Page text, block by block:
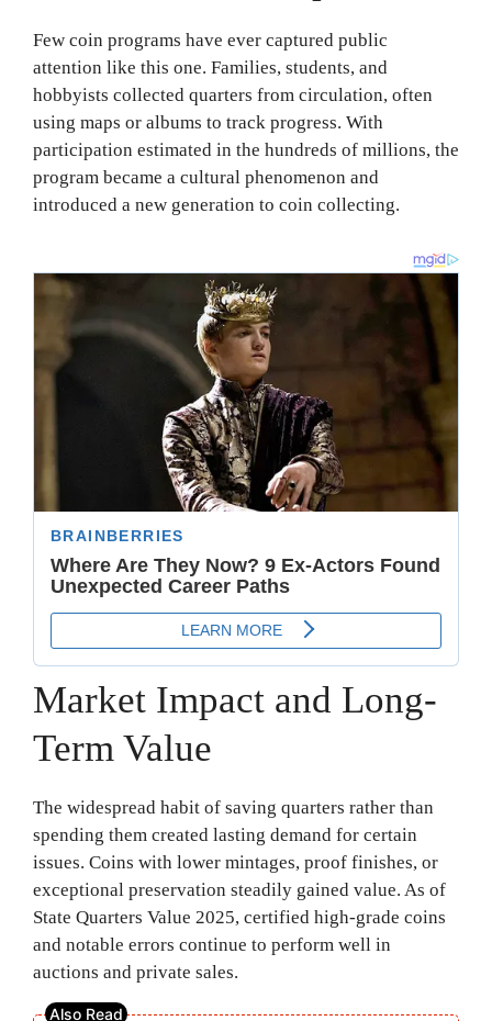
Few coin programs have ever captured public
attention like this one. Families, students, and
hobbyists collected quarters from circulation, often
using maps or albums to track progress. With
participation estimated in the hundreds of millions, the
program became a cultural phenomenon and
introduced a new generation to coin collecting.
Market Impact and Long-
Term Value
The widespread habit of saving quarters rather than
spending them created lasting demand for certain
issues. Coins with lower mintages, proof finishes, or
exceptional preservation steadily gained value. As of
State Quarters Value 2025, certified high-grade coins
and notable errors continue to perform well in
auctions and private sales.